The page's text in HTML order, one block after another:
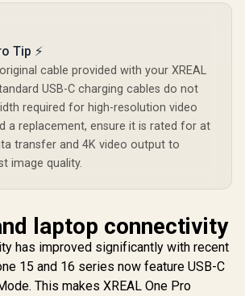
Tip ⚡
cable provided with your XREAL
USB-C charging cables do not
required for high-resolution video
a replacement, ensure it is rated for at
transfer and 4K video output to
image quality.
laptop connectivity
has improved significantly with recent
15 and 16 series now feature USB-C
This makes XREAL One Pro